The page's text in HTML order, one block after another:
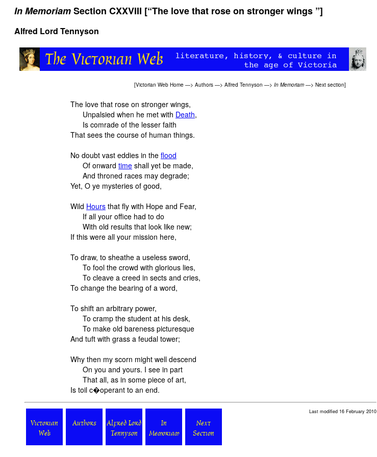
In MemoriamSection CXXVIII [“The love that rose on stronger wings ”]
Alfred Lord Tennyson
[Victorian Web Home —> Authors —> Alfred Tennyson —> In Memoriam —> Next section]
The love that rose on stronger wings,
Unpalsied when he met with Death,
Is comrade of the lesser faith
That sees the course of human things.
No doubt vast eddies in the flood
Of onward time shall yet be made,
And throned races may degrade;
Yet, O ye mysteries of good,
Wild Hours that fly with Hope and Fear,
If all your office had to do
With old results that look like new;
If this were all your mission here,
To draw, to sheathe a useless sword,
To fool the crowd with glorious lies,
To cleave a creed in sects and cries,
To change the bearing of a word,
To shift an arbitrary power,
To cramp the student at his desk,
To make old bareness picturesque
And tuft with grass a feudal tower;
Why then my scorn might well descend
On you and yours. I see in part
That all, as in some piece of art,
Is toil c�operant to an end.
Victorian
Web
Authors
Alfred Lord
Tennyson
In
Memoriam
Next
Section
Last modified 16 February 2010